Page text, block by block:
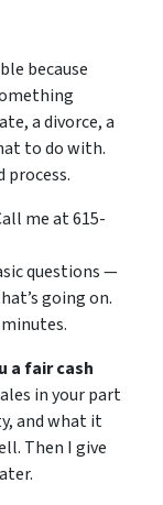
because
a divorce, a
to do with.
process.
me at 615-
questions —
going on.
a fair cash
in your part
and what it
Then I give